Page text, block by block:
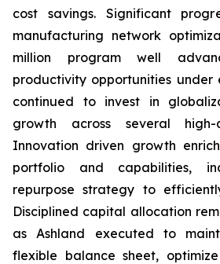
cost savings. Significant
manufacturing network
million program well
productivity opportunities under
continued to invest in
growth across several high-
Innovation driven growth
portfolio and capabilities,
repurpose strategy to
Disciplined capital allocation
as Ashland executed to
flexible balance sheet,